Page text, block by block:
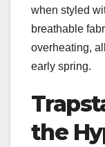
when styled
breathable
overheating,
early spring.
the